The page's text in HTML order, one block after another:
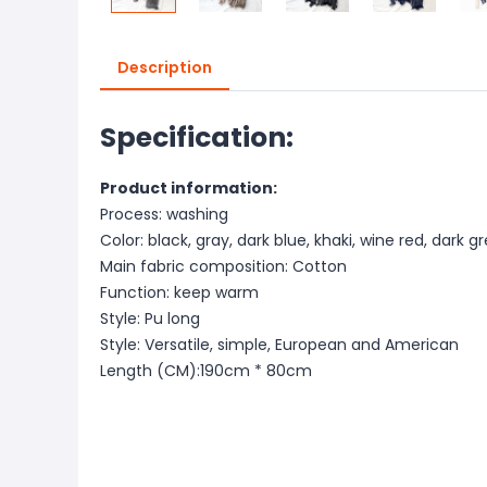
Description
Specification:
Product information:
Process: washing
Color: black, gray, dark blue, khaki, wine red, dark
Main fabric composition: Cotton
Function: keep warm
Style: Pu long
Style: Versatile, simple, European and American
Length (CM):190cm * 80cm